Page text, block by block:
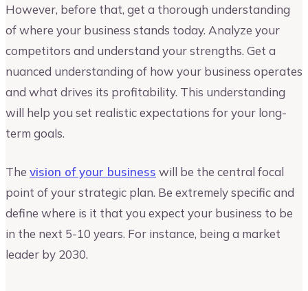
However, before that, get a thorough understanding
of where your business stands today. Analyze your
competitors and understand your strengths. Get a
nuanced understanding of how your business operates
and what drives its profitability. This understanding
will help you set realistic expectations for your long-
term goals.
The vision of your business will be the central focal
point of your strategic plan. Be extremely specific and
define where is it that you expect your business to be
in the next 5-10 years. For instance, being a market
leader by 2030.